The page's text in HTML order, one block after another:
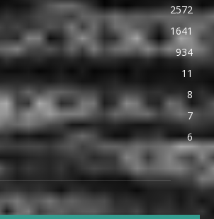
2572
1641
934
11
8
7
6